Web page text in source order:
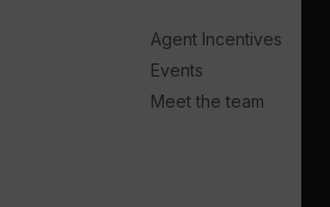
Agent Incentives
Events
Meet the team